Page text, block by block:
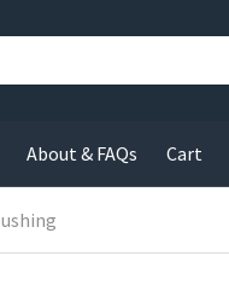
About & FAQs Cart